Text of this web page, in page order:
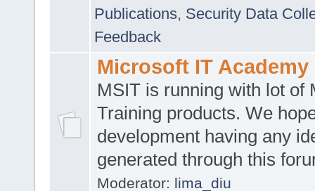
Publications, Security Data
Feedback
Microsoft IT Academy
MSIT is running with lot of
Training products. We
development having any
generated through this
Moderator: lima_diu